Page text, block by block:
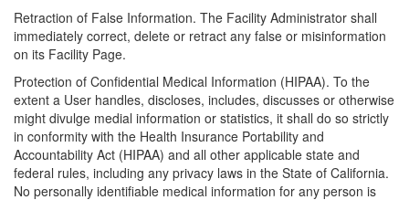
Retraction of False Information. The Facility Administrator shall
immediately correct, delete or retract any false or misinformation
on its Facility Page.
Protection of Confidential Medical Information (HIPAA). To the
extent a User handles, discloses, includes, discusses or otherwise
might divulge medial information or statistics, it shall do so strictly
in conformity with the Health Insurance Portability and
Accountability Act (HIPAA) and all other applicable state and
federal rules, including any privacy laws in the State of California.
No personally identifiable medical information for any person is